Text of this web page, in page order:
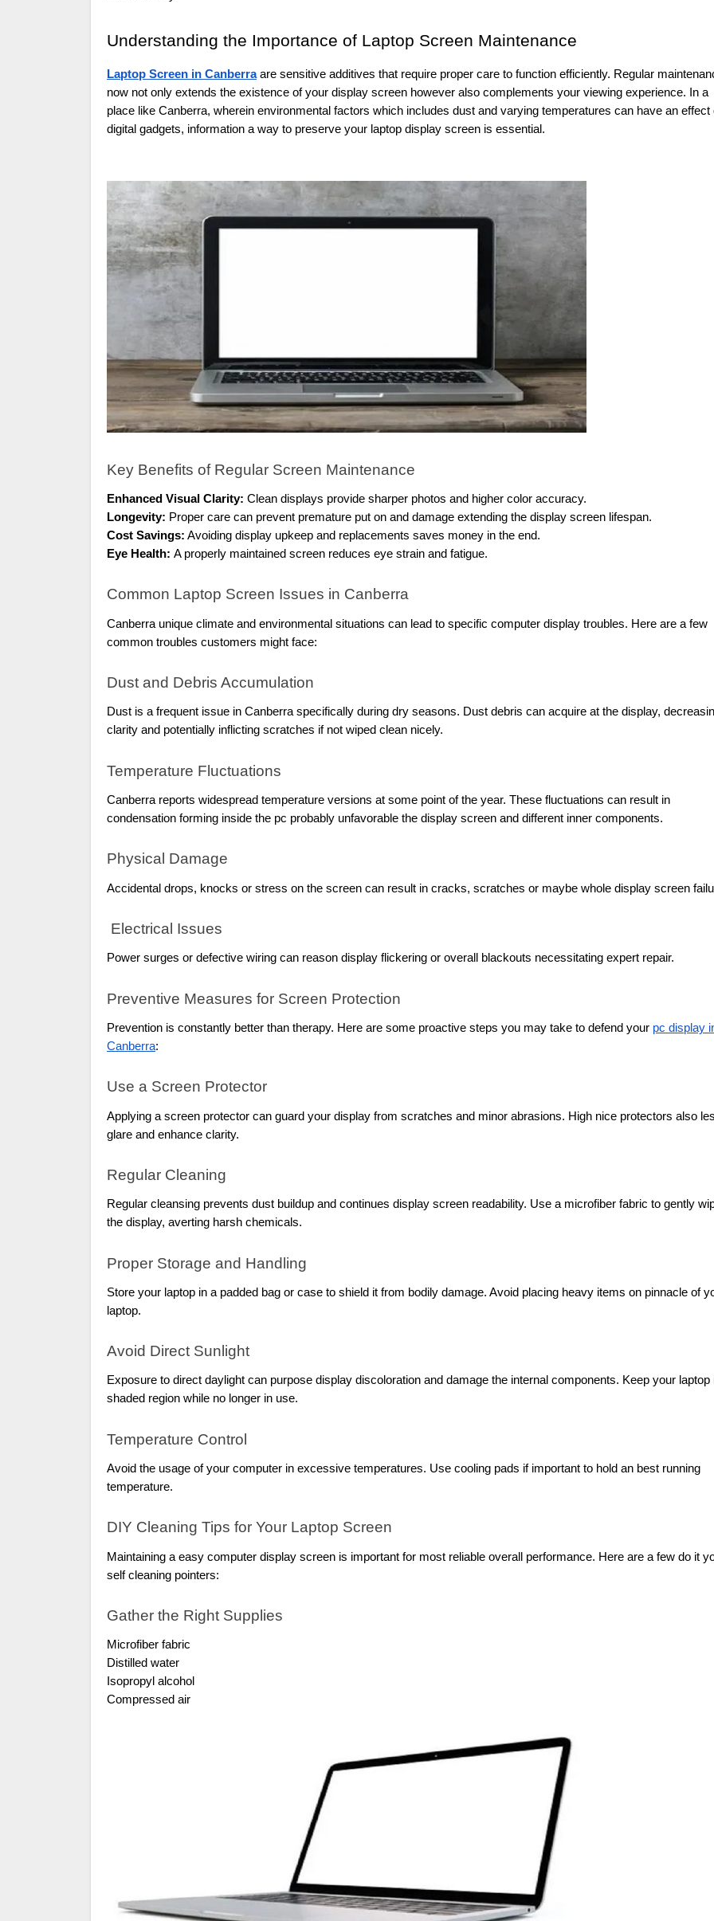
Understanding the Importance of Laptop Screen Maintenance
Laptop Screen in Canberraare sensitive additives that require proper care to function efficiently. Regular
now not only extends the existence of your display screen however also complements your viewing experience. In a
place like Canberra, wherein environmental factors which includes dust and varying temperatures can have an effect
digital gadgets, information a way to preserve your laptop display screen is essential.
Key Benefits of Regular Screen Maintenance
Enhanced Visual Clarity: Clean displays provide sharper photos and higher color accuracy.
Longevity: Proper care can prevent premature put on and damage extending the display screen lifespan.
Cost Savings: Avoiding display upkeep and replacements saves money in the end.
Eye Health: A properly maintained screen reduces eye strain and fatigue.
Common Laptop Screen Issues in Canberra
Canberra unique climate and environmental situations can lead to specific computer display troubles. Here are a few
common troubles customers might face:
Dust and Debris Accumulation
Dust is a frequent issue in Canberra specifically during dry seasons. Dust debris can acquire at the display,
clarity and potentially inflicting scratches if not wiped clean nicely.
Temperature Fluctuations
Canberra reports widespread temperature versions at some point of the year. These fluctuations can result in
condensation forming inside the pc probably unfavorable the display screen and different inner components.
Physical Damage
Accidental drops, knocks or stress on the screen can result in cracks, scratches or maybe whole display screen
Electrical Issues
Power surges or defective wiring can reason display flickering or overall blackouts necessitating expert repair.
Preventive Measures for Screen Protection
Prevention is constantly better than therapy. Here are some proactive steps you may take to defend your pc display
Canberra:
Use a Screen Protector
Applying a screen protector can guard your display from scratches and minor abrasions. High nice protectors also
glare and enhance clarity.
Regular Cleaning
Regular cleansing prevents dust buildup and continues display screen readability. Use a microfiber fabric to gently
the display, averting harsh chemicals.
Proper Storage and Handling
Store your laptop in a padded bag or case to shield it from bodily damage. Avoid placing heavy items on pinnacle of
laptop.
Avoid Direct Sunlight
Exposure to direct daylight can purpose display discoloration and damage the internal components. Keep your laptop
shaded region while no longer in use.
Temperature Control
Avoid the usage of your computer in excessive temperatures. Use cooling pads if important to hold an best running
temperature.
DIY Cleaning Tips for Your Laptop Screen
Maintaining a easy computer display screen is important for most reliable overall performance. Here are a few do it
self cleaning pointers:
Gather the Right Supplies
Microfiber fabric
Distilled water
Isopropyl alcohol
Compressed air